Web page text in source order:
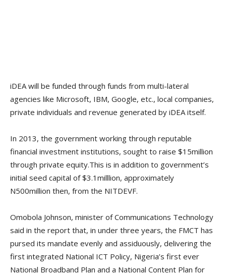
iDEA will be funded through funds from multi-lateral
agencies like Microsoft, IBM, Google, etc., local companies,
private individuals and revenue generated by iDEA itself.
In 2013, the government working through reputable
financial investment institutions, sought to raise $15million
through private equity.This is in addition to government’s
initial seed capital of $3.1milllion, approximately
N500million then, from the NITDEVF.
Omobola Johnson, minister of Communications Technology
said in the report that, in under three years, the FMCT has
pursed its mandate evenly and assiduously, delivering the
first integrated National ICT Policy, Nigeria’s first ever
National Broadband Plan and a National Content Plan for